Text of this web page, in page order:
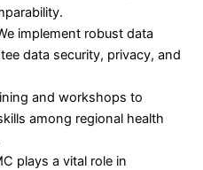
implement robust data
data security, privacy, and
and workshops to
among regional health
plays a vital role in